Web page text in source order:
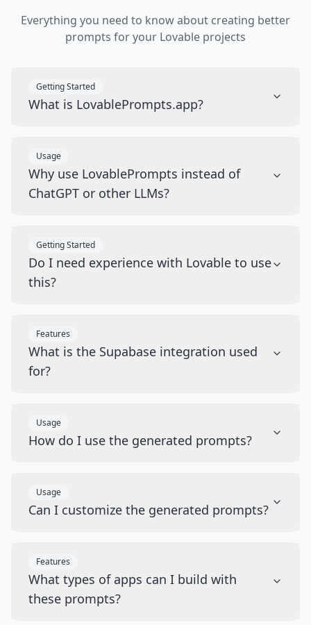
Everything you need to know about creating better
prompts for your Lovable projects
Getting Started
What is LovablePrompts.app?
Usage
Why use LovablePrompts instead of
ChatGPT or other LLMs?
Getting Started
Do I need experience with Lovable to use
this?
Features
What is the Supabase integration used
for?
Usage
How do I use the generated prompts?
Usage
Can I customize the generated prompts?
Features
What types of apps can I build with
these prompts?